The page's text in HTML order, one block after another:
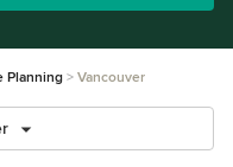
Planning Vancouver